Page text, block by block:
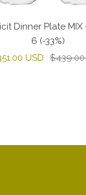
Dinner Plate MIX
6 (-33%)
USD
Regular
$439.00